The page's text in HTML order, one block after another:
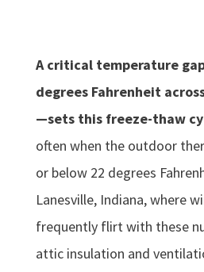
A critical temperature
degrees Fahrenheit
—sets this freeze-thaw
often when the outdoor
or below 22 degrees
Lanesville, Indiana, where
frequently flirt with these
attic insulation and